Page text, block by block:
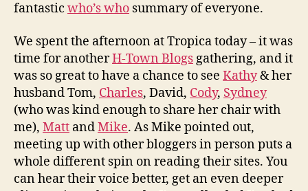
fantastic who’s who summary of everyone.
We spent the afternoon at Tropica today – it was
time for anotherH-Town Blogs gathering, and it
was so great to have a chance to see Kathy& her
husband Tom, Charles, David, Cody, Sydney
(who was kind enough to share her chair with
me), Matt andMike. As Mike pointed out,
meeting up with other bloggers in person puts a
whole different spin on reading their sites. You
can hear their voice better, get an even deeper